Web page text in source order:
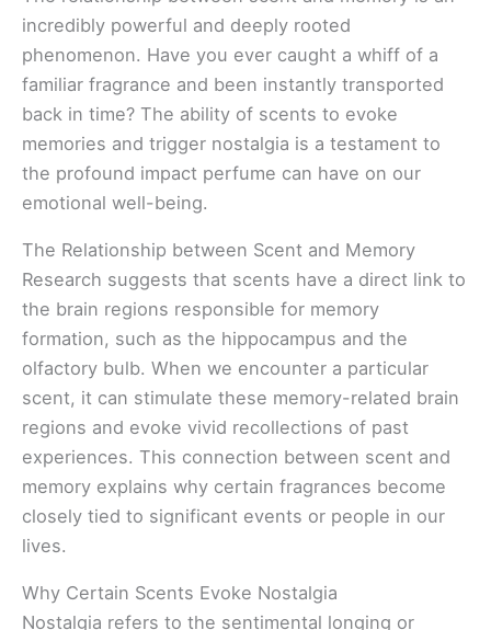
incredibly powerful and deeply rooted
phenomenon. Have you ever caught a whiff of a
familiar fragrance and been instantly transported
back in time? The ability of scents to evoke
memories and trigger nostalgia is a testament to
the profound impact perfume can have on our
emotional well-being.
The Relationship between Scent and Memory
Research suggests that scents have a direct link to
the brain regions responsible for memory
formation, such as the hippocampus and the
olfactory bulb. When we encounter a particular
scent, it can stimulate these memory-related brain
regions and evoke vivid recollections of past
experiences. This connection between scent and
memory explains why certain fragrances become
closely tied to significant events or people in our
lives.
Why Certain Scents Evoke Nostalgia
Nostalgia refers to the sentimental longing or